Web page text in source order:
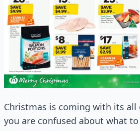
Christmas is coming with its
you are confused about what